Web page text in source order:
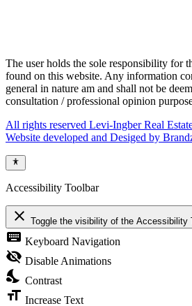
The user holds the sole responsibility for
found on this website. Any information
general in nature am and shall not be
consultation / professional opinion
All rights reserved Levi-Ingber Real
Website developed and Desiged by
Accessibility Toolbar
close Toggle the visibility of the Accessibility
keyboard Keyboard Navigation
visibility_off Disable Animations
nights_stay Contrast
format_size Increase Text